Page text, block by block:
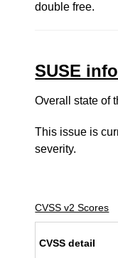
double free.
SUSE
Overall state of
This issue is
severity.
CVSS v2 Scores
CVSS detail